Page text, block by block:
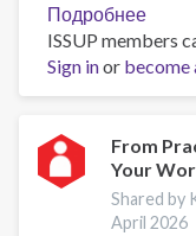
Подробнее
Belief,
and
How
Faith
is
ISSUP members
Sign inor become
From
Your
Shared by
April 2026